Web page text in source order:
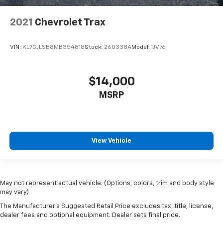
2021 Chevrolet Trax
VIN: KL7CJLSB8MB354818Stock: 260338AModel: 1JV76
$14,000
MSRP
View Vehicle
May not represent actual vehicle. (Options, colors, trim and body style
may vary)
The Manufacturer's Suggested Retail Price excludes tax, title, license,
dealer fees and optional equipment. Dealer sets final price.